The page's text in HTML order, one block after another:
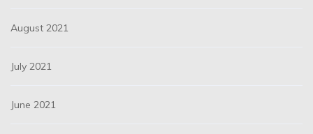
August 2021
July 2021
June 2021